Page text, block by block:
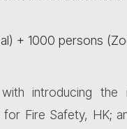
+ 1000 persons
introducing
Fire Safety, HK;